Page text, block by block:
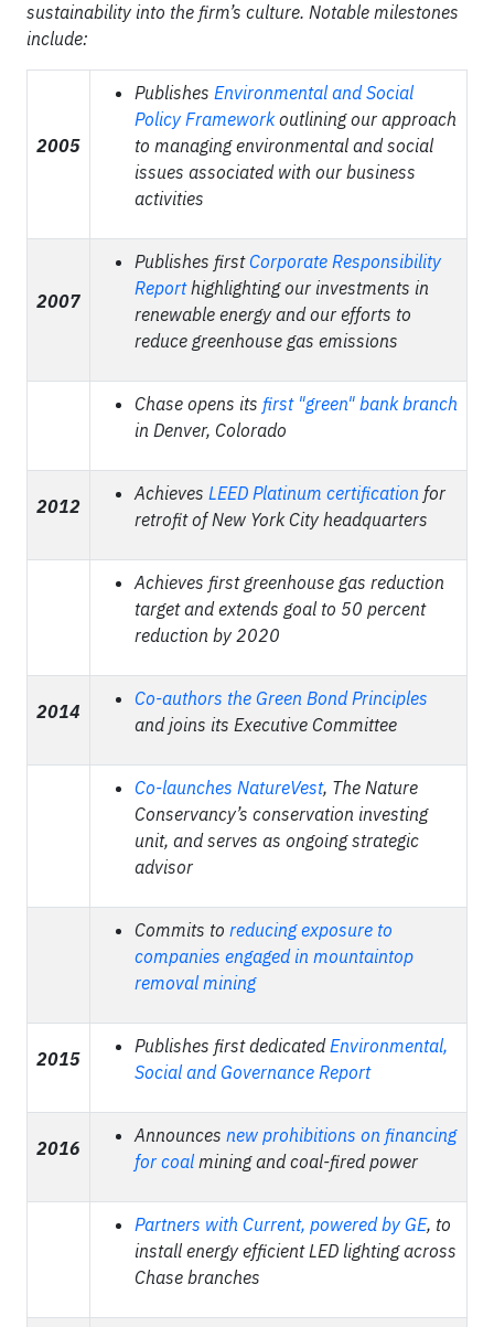
sustainability into the firm’s culture. Notable milestones
include:
2005
Publishes Environmental and Social
Policy Framework outlining our approach
to managing environmental and social
issues associated with our business
activities
2007
Publishes firstCorporate Responsibility
Reporthighlighting our investments in
renewable energy and our efforts to
reduce greenhouse gas emissions
Chase opens its first "green" bank branch
in Denver, Colorado
2012
Achieves LEED Platinum certification for
retrofit of New York City headquarters
Achieves first greenhouse gas reduction
target and extends goal to 50 percent
reduction by 2020
2014
Co-authors the Green Bond Principles
and joins its Executive Committee
Co-launches NatureVest, The Nature
Conservancy’s conservation investing
unit, and serves as ongoing strategic
advisor
Commits to reducing exposure to
companies engaged in mountaintop
removal mining
2015
Publishes first dedicatedEnvironmental,
Social and Governance Report
2016
Announces new prohibitions on financing
for coal mining and coal-fired power
Partners with Current, powered by GE, to
install energy efficient LED lighting across
Chase branches